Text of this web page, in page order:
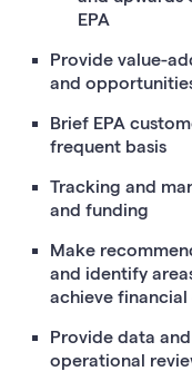
EPA
Provide value-
and
Brief EPA
frequent basis
Tracking and
and funding
Make
and identify
achieve financial
Provide data
operational